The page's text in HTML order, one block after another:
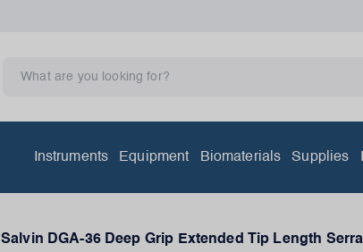
Instruments Equipment Biomaterials Supplies
Salvin DGA-36 Deep Grip Extended Tip Length